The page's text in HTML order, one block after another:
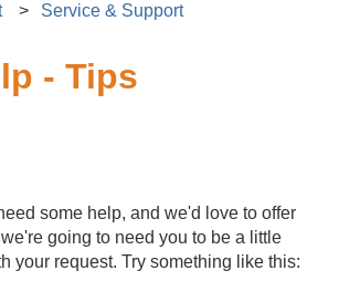
Service & Support
- Tips
some help, and we'd love to offer
going to need you to be a little
your request. Try something like this: